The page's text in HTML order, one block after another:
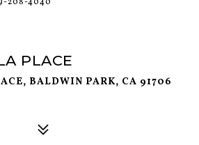
PLACE
BALDWIN PARK, CA 91706